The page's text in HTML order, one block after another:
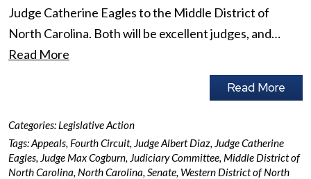
Judge Catherine Eagles to the Middle District of
North Carolina. Both will be excellent judges, and…
Read More
Read More
Categories: Legislative Action
Tags:Appeals, Fourth Circuit, Judge Albert Diaz, Judge Catherine
Eagles, Judge Max Cogburn, Judiciary Committee, Middle District of
North Carolina, North Carolina, Senate, Western District of North